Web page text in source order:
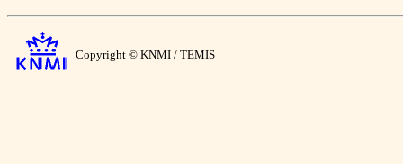
Copyright © KNMI / TEMIS